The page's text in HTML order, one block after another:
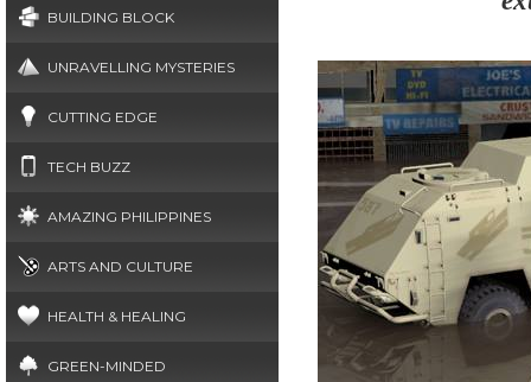
BUILDING BLOCK
UNRAVELLING MYSTERIES
CUTTING EDGE
TECH BUZZ
AMAZING PHILIPPINES
ARTS AND CULTURE
HEALTH & HEALING
GREEN-MINDED